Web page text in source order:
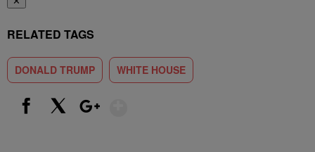
RELATED TAGS
DONALD TRUMP WHITE HOUSE